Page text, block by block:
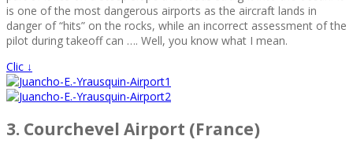
is one of the most dangerous airports as the aircraft lands in
danger of “hits” on the rocks, while an incorrect assessment of the
pilot during takeoff can …. Well, you know what I mean.
Clic ↓
3. Courchevel Airport (France)